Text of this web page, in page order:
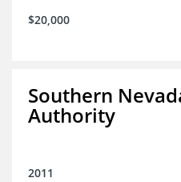
$20,000
Southern
Authority
2011